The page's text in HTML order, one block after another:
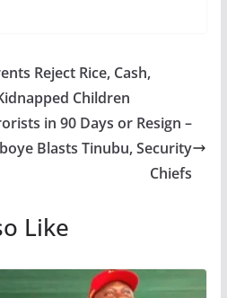
Reject Rice, Cash,
Children
in 90 Days or Resign –
Blasts Tinubu, Security
Chiefs
Like